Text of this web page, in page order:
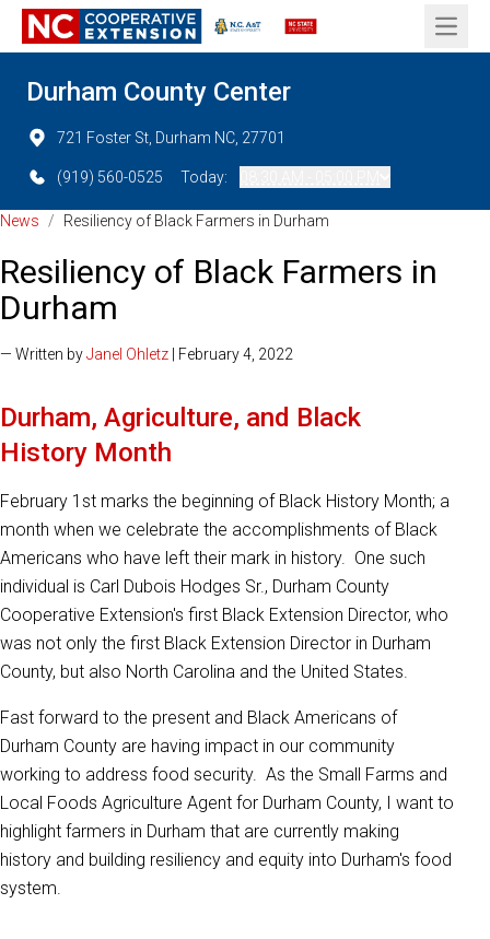
Open
Durham County Center
721 Foster St, Durham NC, 27701
(919) 560-0525 Today:
News / Resiliency of Black Farmers in Durham
Resiliency of Black Farmers in
Durham
— Written byJanel Ohletz | February 4, 2022
Durham, Agriculture, and Black
History Month
February 1st marks the beginning of Black History Month; a
month when we celebrate the accomplishments of Black
Americans who have left their mark in history. One such
individual is Carl Dubois Hodges Sr., Durham County
Cooperative Extension's first Black Extension Director, who
was not only the first Black Extension Director in Durham
County, but also North Carolina and the United States.
Fast forward to the present and Black Americans of
Durham County are having impact in our community
working to address food security. As the Small Farms and
Local Foods Agriculture Agent for Durham County, I want to
highlight farmers in Durham that are currently making
history and building resiliency and equity into Durham's food
system.